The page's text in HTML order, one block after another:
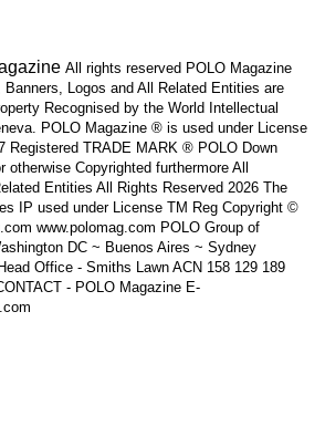
All rights reserved POLO Magazine
Logos and All Related Entities are
Recognised by the World Intellectual
POLO Magazine ® is used under License
Registered TRADE MARK ® POLO Down
otherwise Copyrighted furthermore All
Entities All Rights Reserved 2026 The
IP used under License TM Reg Copyright ©
www.polomag.com POLO Group of
DC ~ Buenos Aires ~ Sydney
Office - Smiths Lawn ACN 158 129 189
- POLO Magazine E-